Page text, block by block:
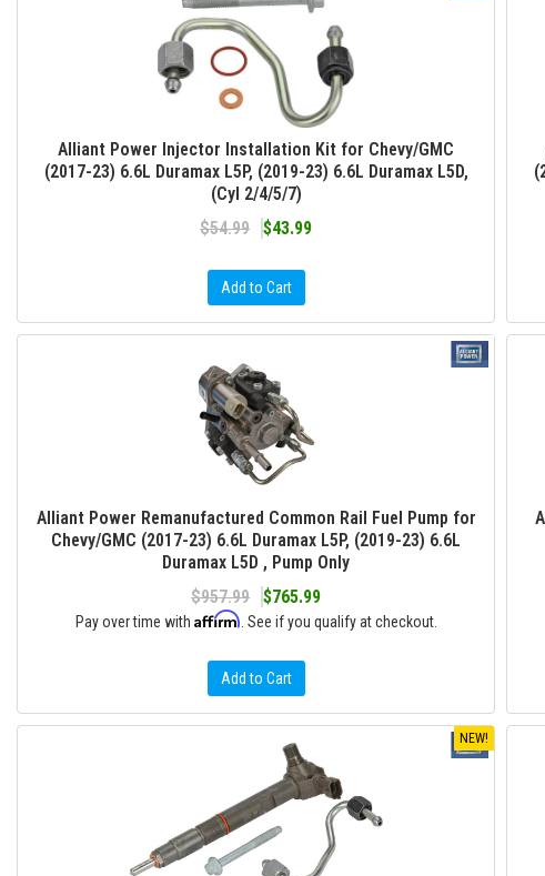
Alliant Power Injector Installation Kit for Chevy/GMC
(2017-23) 6.6L Duramax L5P, (2019-23) 6.6L Duramax L5D,
(Cyl 2/4/5/7)
$54.99
$43.99
Add to Cart
Alliant Power Remanufactured Common Rail Fuel Pump for
Chevy/GMC (2017-23) 6.6L Duramax L5P, (2019-23) 6.6L
Duramax L5D , Pump Only
$957.99
$765.99
Pay over time with Affirm . See if you qualify at checkout.
Add to Cart
NEW!